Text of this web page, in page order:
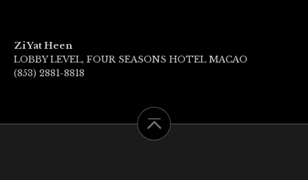
Zi Yat Heen
LOBBY LEVEL, FOUR SEASONS HOTEL MACAO
(853) 2881-8818